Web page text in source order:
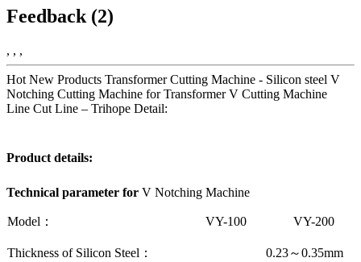
Feedback (2)
, , ,
Hot New Products Transformer Cutting Machine - Silicon steel V
Notching Cutting Machine for Transformer V Cutting Machine
Line Cut Line – Trihope Detail:
Product details:
Technical parameter for V Notching Machine
Model： VY-100 VY-200
Thickness of Silicon Steel： 0.23～0.35mm